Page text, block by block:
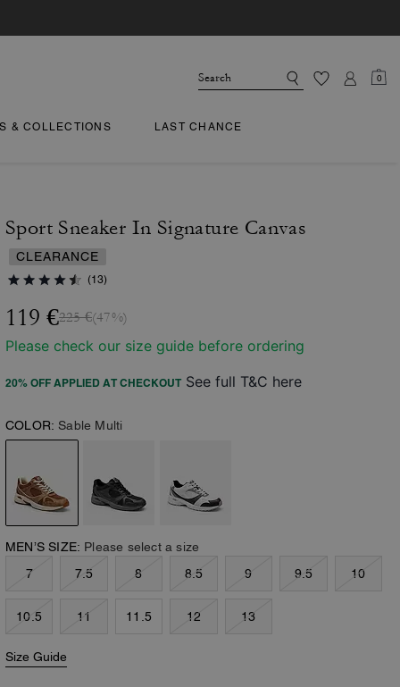
0
& COLLECTIONS LAST CHANCE
Sport Sneaker In Signature Canvas
CLEARANCE
(13)
119 €225 €(47%)
Please check our size guide before ordering
20% OFF APPLIED AT CHECKOUT See full T&C here
COLOR: Sable Multi
MEN’S SIZE: Please select a size
7
7.5 8 8.5 9 9.5 10
10.5 11 11.5 12 13
Size Guide